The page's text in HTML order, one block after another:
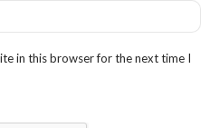
in this browser for the next time I